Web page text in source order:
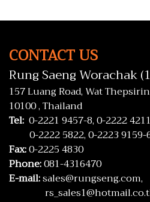
CONTACT US
Rung Saeng Worachak
157 Luang Road, Wat
10100 , Thailand
Tel: 0-2221 9457-8,0-2222
0-2222 5822,0-2223 9159-
Fax:0-2225 4830
Phone:081-4316470
E-mail:sales@rungseng.com,